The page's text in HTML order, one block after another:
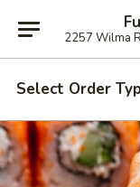
2257 Wilma
Select Order